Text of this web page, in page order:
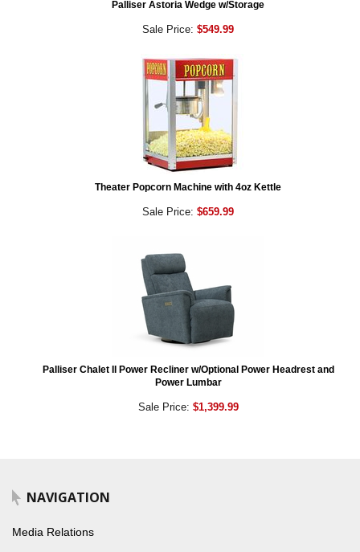
Palliser Astoria Wedge w/Storage
Sale Price: $549.99
Theater Popcorn Machine with 4oz Kettle
Sale Price: $659.99
Palliser Chalet II Power Recliner w/Optional Power Headrest and
Power Lumbar
Sale Price: $1,399.99
NAVIGATION
Media Relations